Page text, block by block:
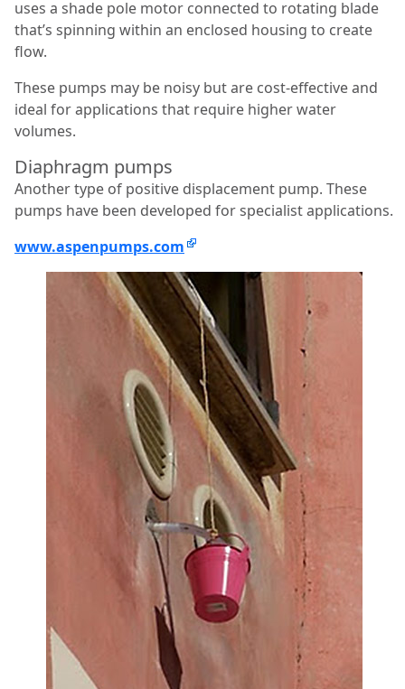
uses a shade pole motor connected to rotating blade
that’s spinning within an enclosed housing to create
flow.
These pumps may be noisy but are cost-effective and
ideal for applications that require higher water
volumes.
Diaphragm pumps
Another type of positive displacement pump. These
pumps have been developed for specialist applications.
www.aspenpumps.com